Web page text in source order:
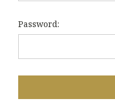
Password: